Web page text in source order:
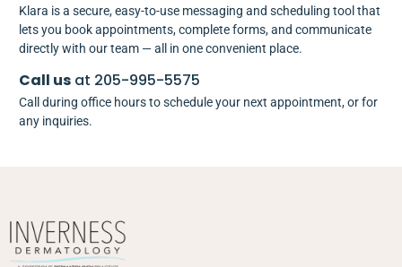
Klara is a secure, easy-to-use messaging and scheduling tool that
lets you book appointments, complete forms, and communicate
directly with our team — all in one convenient place.
Call usat 205-995-5575
Call during office hours to schedule your next appointment, or for
any inquiries.